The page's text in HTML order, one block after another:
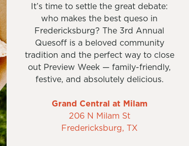
It’s time to settle the great debate:
who makes the best queso in
Fredericksburg? The 3rd Annual
Quesoff is a beloved community
tradition and the perfect way to close
out Preview Week — family-friendly,
festive, and absolutely delicious.
Grand Central at Milam
206 N Milam St
Fredericksburg, TX